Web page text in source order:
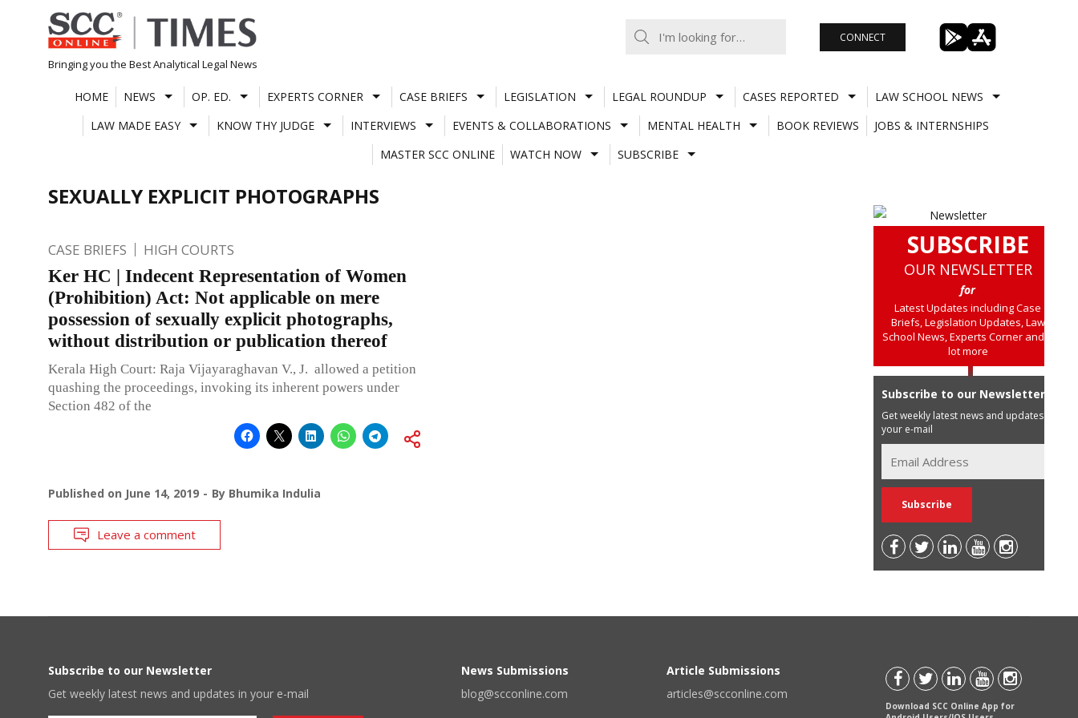
Skip
to
content
Bringing you the Best Analytical Legal News
CONNECT
HOME NEWS OP. ED. EXPERTS CORNER CASE BRIEFS LEGISLATION LEGAL ROUNDUP CASES REPORTED
LAW SCHOOL NEWS
LAW MADE EASY
KNOW THY JUDGE INTERVIEWS EVENTS & COLLABORATIONS MENTAL HEALTH BOOK REVIEWS
JOBS & INTERNSHIPS
MASTER SCC ONLINE
WATCH NOW SUBSCRIBE
SEXUALLY EXPLICIT PHOTOGRAPHS
CASE BRIEFS HIGH COURTS
Ker HC | Indecent Representation of Women
(Prohibition) Act: Not applicable on mere
possession of sexually explicit photographs,
without distribution or publication thereof
Kerala High Court: Raja Vijayaraghavan V., J. allowed a petition
quashing the proceedings, invoking its inherent powers under
Section 482 of the
Published on June 14, 2019 By Bhumika Indulia
Leave a comment
SUBSCRIBE
OUR NEWSLETTER
for
Latest Updates including Case
Briefs, Legislation Updates, Law
School News, Experts Corner and a
lot more
Subscribe to our Newsletter
Get weekly latest news and updates in
your e-mail
Subscribe to our Newsletter
Get weekly latest news and updates in your e-mail
News Submissions
blog@scconline.com
Article Submissions
articles@scconline.com
Download SCC Online App for